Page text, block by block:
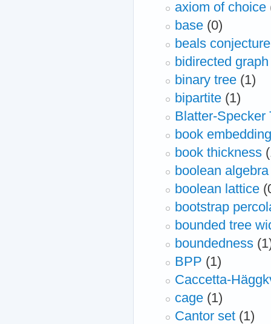
axiom of choice
base (0)
beals conjecture
bidirected graph
binary tree (1)
bipartite (1)
Blatter-Specker
book embedding
book thickness
boolean algebra
boolean lattice
bootstrap
bounded tree
boundedness
BPP (1)
Caccetta-
cage (1)
Cantor set (1)